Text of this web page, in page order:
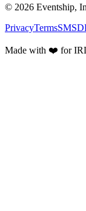
© 2026 Eventship,
PrivacyTermsSMS
Made with ❤️ for